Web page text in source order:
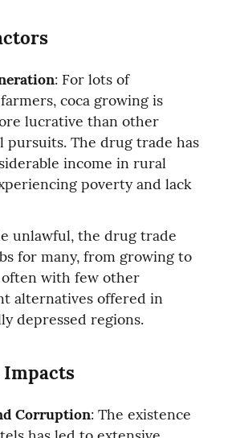
: For lots of
coca growing is
lucrative than other
pursuits. The drug trade has
income in rural
poverty and lack
unlawful, the drug trade
for many, from growing to
with few other
alternatives offered in
depressed regions.
Impacts
Corruption: The existence